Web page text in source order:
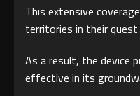
This extensive
territories in their
As a result, the device
effective in its